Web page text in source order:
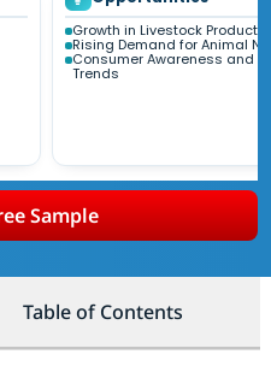
Growth in Livestock
Rising Demand for Animal
Consumer Awareness and
Trends
Sample
Table of Contents